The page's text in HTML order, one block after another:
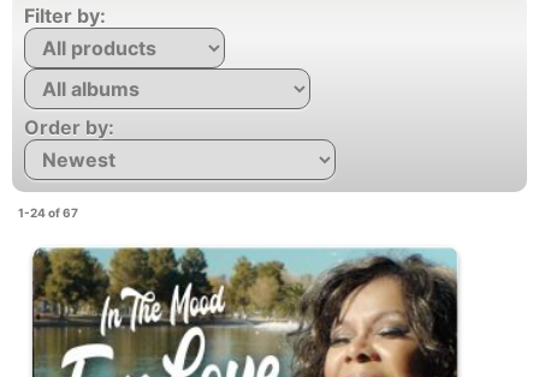
Filter by:
Order by:
1-24 of 67